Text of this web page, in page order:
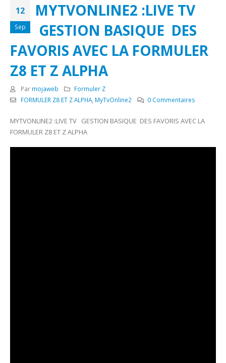
12
Sep
MYTVONLINE2 :LIVE TV
GESTION BASIQUE DES
FAVORIS AVEC LA FORMULER
Z8 ET Z ALPHA
Par mojaweb
Formuler Z
FORMULER Z8 ET Z ALPHA, MyTvOnline2 0 Commentaires
MYTVONLINE2 :LIVE TV GESTION BASIQUE DES FAVORIS AVEC LA
FORMULER Z8 ET Z ALPHA